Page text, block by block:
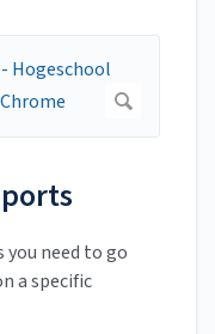
need to go
a specific